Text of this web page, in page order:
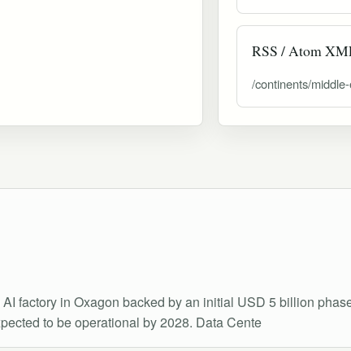
RSS / Atom
/continents/
factory in Oxagon backed by an initial USD 5 billion
to be operational by 2028. Data Cente